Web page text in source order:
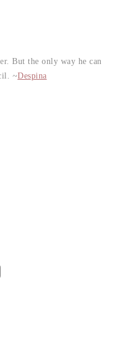
But the only way he can
~Despina